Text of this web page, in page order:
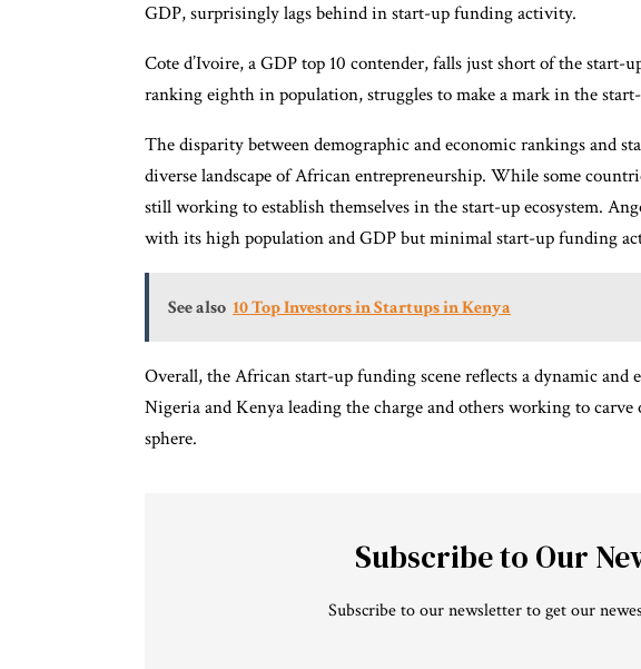
GDP, surprisingly lags behind in start-up funding activity.
Cote d’Ivoire, a GDP top 10 contender, falls just short of the start-
ranking eighth in population, struggles to make a mark in the
The disparity between demographic and economic rankings and
diverse landscape of African entrepreneurship. While some
still working to establish themselves in the start-up ecosystem.
with its high population and GDP but minimal start-up funding
See also 10 Top Investors in Startups in Kenya
Overall, the African start-up funding scene reflects a dynamic
Nigeria and Kenya leading the charge and others working to
sphere.
Subscribe to Our
Subscribe to our newsletter to get our